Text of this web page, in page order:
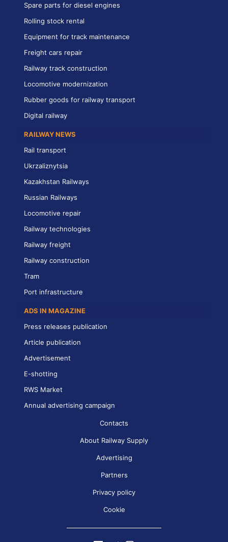
Spare parts for diesel engines
Rolling stock rental
Equipment for track maintenance
Freight cars repair
Railway track construction
Locomotive modernization
Rubber goods for railway transport
Digital railway
RAILWAY NEWS
Rail transport
Ukrzaliznytsia
Kazakhstan Railways
Russian Railways
Locomotive repair
Railway technologies
Railway freight
Railway construction
Tram
Port infrastructure
ADS IN MAGAZINE
Press releases publication
Article publication
Advertisement
E-shotting
RWS Market
Annual advertising campaign
Contacts
About Railway Supply
Advertising
Partners
Privacy policy
Cookie